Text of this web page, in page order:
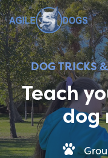
DOG TRICKS
Teach
dog